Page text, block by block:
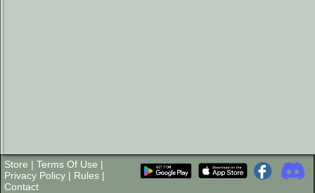
Store | Terms Of Use |
Privacy Policy | Rules |
Contact